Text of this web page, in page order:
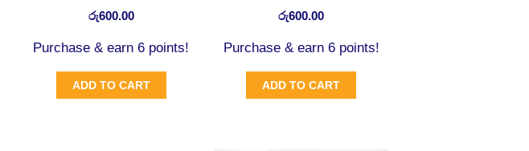
රු600.00
Purchase & earn 6 points!
ADD TO CART
රු600.00
Purchase & earn 6 points!
ADD TO CART